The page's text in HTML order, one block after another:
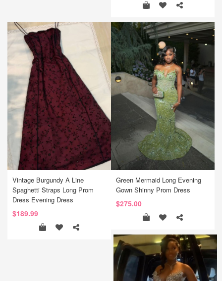
Vintage Burgundy A Line
Spaghetti Straps Long Prom
Dress Evening Dress
$189.99
Green Mermaid Long Evening
Gown Shinny Prom Dress
$275.00